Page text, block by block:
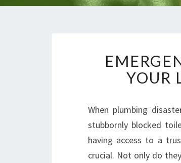
YOUR
When plumbing
stubbornly blocked
having access to a
crucial. Not only do